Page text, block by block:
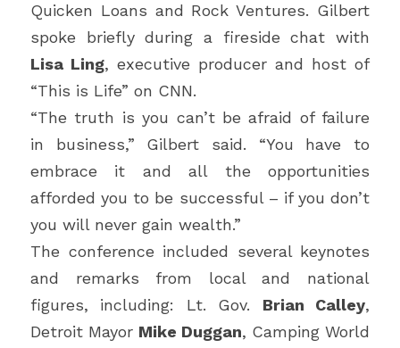
Quicken Loans and Rock Ventures. Gilbert
Lisa Ling, executive producer and host of
“This is Life” on CNN.
“The truth is you can’t be afraid of failure
in business,” Gilbert said. “You have to
embrace it and all the opportunities
afforded you to be successful – if you don’t
you will never gain wealth.”
The conference included several keynotes
and remarks from local and national
figures, including: Lt. Gov. Brian Calley,
Detroit Mayor Mike Duggan, Camping World